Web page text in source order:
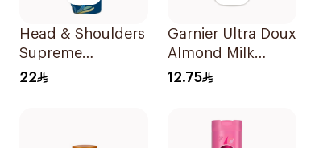
Head & Shoulders
Supreme
Shampoo 400Ml
22
Garnier Ultra Doux
Almond Milk
Shampoo 200Ml
12.75